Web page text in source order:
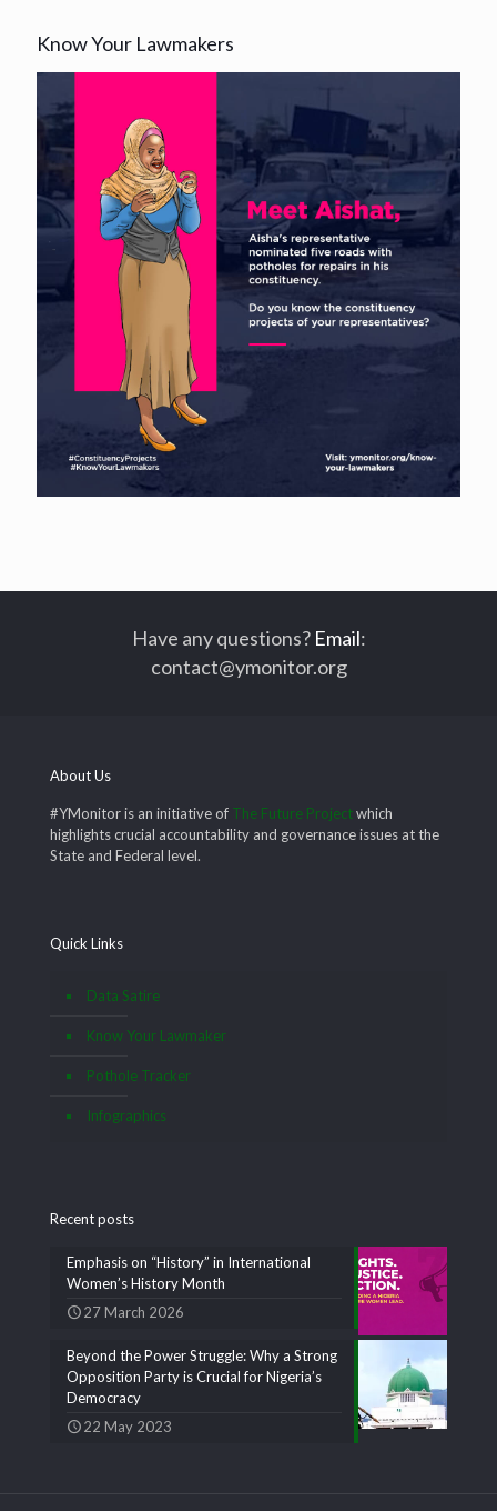
Know Your Lawmakers
Have any questions? Email:
contact@ymonitor.org
About Us
#YMonitor is an initiative of The Future Projectwhich
highlights crucial accountability and governance issues at the
State and Federal level.
Quick Links
Data Satire
Know Your Lawmaker
Pothole Tracker
Infographics
Recent posts
Emphasis on “History” in International
Women’s History Month
27 March 2026
Beyond the Power Struggle: Why a Strong
Opposition Party is Crucial for Nigeria’s
Democracy
22 May 2023